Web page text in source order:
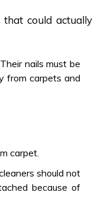
could actually
nails must be
from carpets and
carpet.
should not
because of